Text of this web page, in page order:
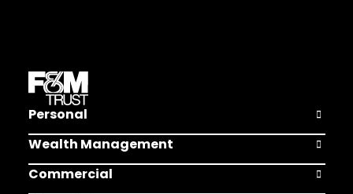
Personal Open
Wealth Management Open
Commercial Open